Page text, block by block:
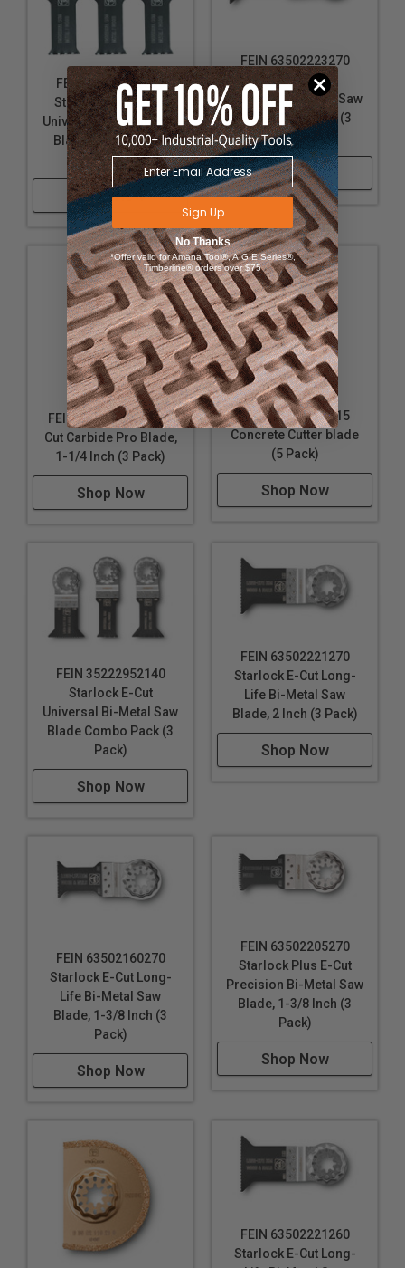
FEIN 63502152270
Starlock Plus E-Cut
Universal Bi-Metal Saw
Blade, 1-3/4 Inch (3
Pack)
Shop Now
FEIN 63502223270
Starlock E-Cut
Universal Bi-Metal Saw
Blade, 1-3/4 Inch (3
Pack)
Shop Now
FEIN 63502236270 E-
Cut Carbide Pro Blade,
1-1/4 Inch (3 Pack)
Shop Now
FEIN 63903117015
Concrete Cutter blade
(5 Pack)
Shop Now
FEIN 35222952140
Starlock E-Cut
Universal Bi-Metal Saw
Blade Combo Pack (3
Pack)
Shop Now
FEIN 63502221270
Starlock E-Cut Long-
Life Bi-Metal Saw
Blade, 2 Inch (3 Pack)
Shop Now
FEIN 63502160270
Starlock E-Cut Long-
Life Bi-Metal Saw
Blade, 1-3/8 Inch (3
Pack)
Shop Now
FEIN 63502205270
Starlock Plus E-Cut
Precision Bi-Metal Saw
Blade, 1-3/8 Inch (3
Pack)
Shop Now
FEIN 63502221260
Starlock E-Cut Long-
Sign Up
No Thanks
*Offer valid for Amana Tool®, A.G.E Series®,
Timberline® orders over $75